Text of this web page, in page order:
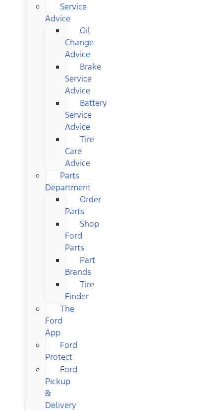
Service
Advice
Oil
Change
Advice
Brake
Service
Advice
Battery
Service
Advice
Tire
Care
Advice
Parts
Department
Order
Parts
Shop
Ford
Parts
Part
Brands
Tire
Finder
The
Ford
App
Ford
Protect
Ford
Pickup
&
Delivery